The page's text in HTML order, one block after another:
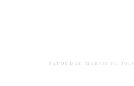
SATURDAY, MARCH 21, 2015